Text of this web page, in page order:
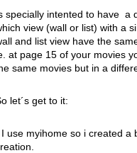
specially intented to have a
view (wall or list) with a
and list view have the
at page 15 of your movies
same movies but in a
let´s get to it:
use myihome so i created a